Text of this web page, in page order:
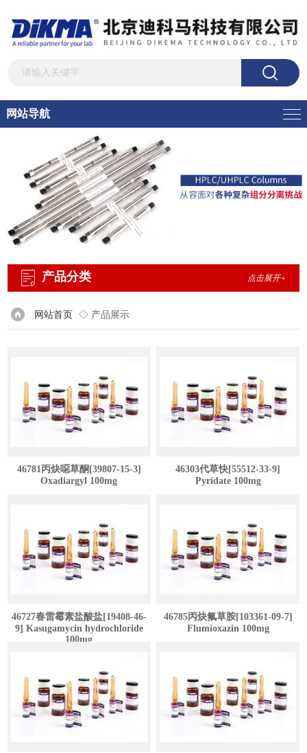
网站导航
产品分类 点击展开+
网站首页 ◇ 产品展示
46781丙炔噁草酮[39807-15-3]
Oxadiargyl 100mg
46303代草快[55512-33-9]
Pyridate 100mg
46727春雷霉素盐酸盐[19408-46-
9] Kasugamycin hydrochloride
100mg
46785丙炔氟草胺[103361-09-7]
Flumioxazin 100mg